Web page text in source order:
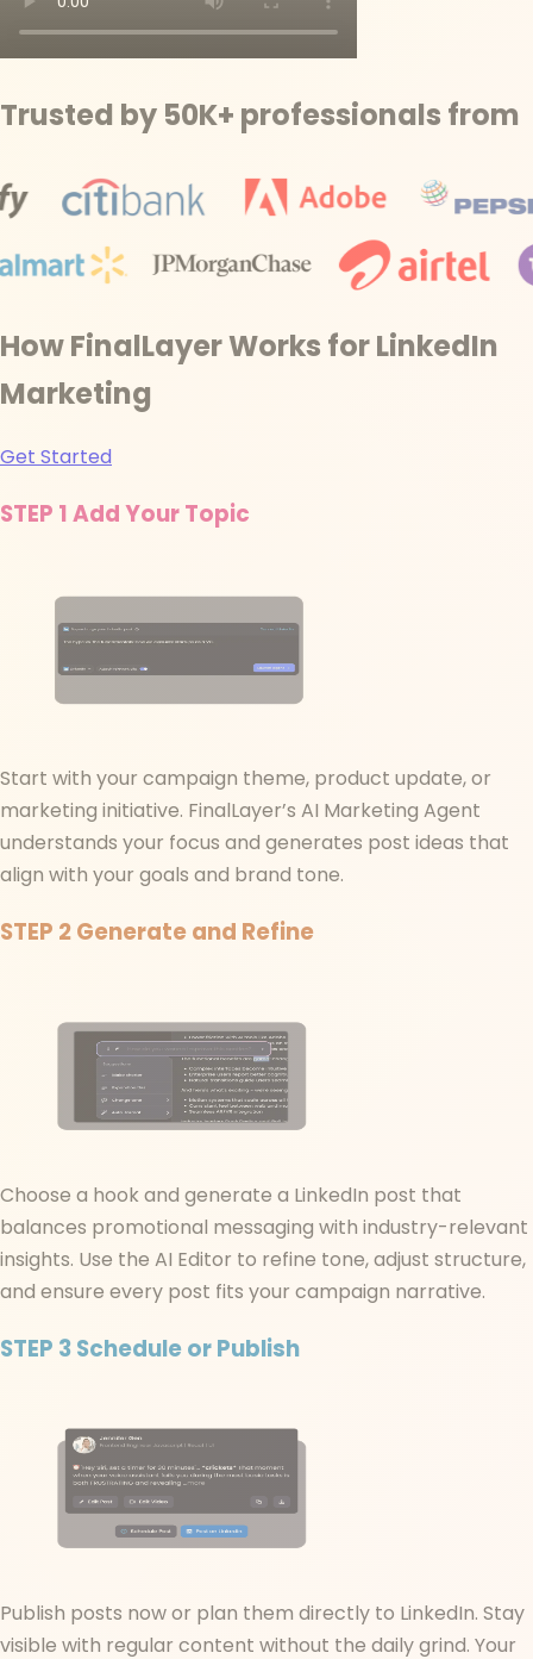
Trusted by 50K+ professionals from
How FinalLayer Works for LinkedIn
Marketing
Get Started
STEP 1Add Your Topic
Start with your campaign theme, product update, or
marketing initiative. FinalLayer’s AI Marketing Agent
understands your focus and generates post ideas that
align with your goals and brand tone.
STEP 2Generate and Refine
Choose a hook and generate a LinkedIn post that
balances promotional messaging with industry-relevant
insights. Use the AI Editor to refine tone, adjust structure,
and ensure every post fits your campaign narrative.
STEP 3Schedule or Publish
Publish posts now or plan them directly to LinkedIn. Stay
visible with regular content without the daily grind. Your